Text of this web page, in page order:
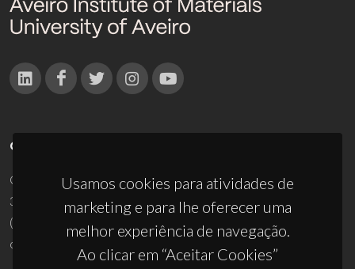
Usamos cookies para atividades de
marketing e para lhe oferecer uma
melhor experiência de navegação.
Ao clicar em “Aceitar Cookies”
CONTACTOS
Campus Universitário de Santiago
3810-193 Aveiro - Portugal
(+351) 234 370 200
ciceco@ua.pt